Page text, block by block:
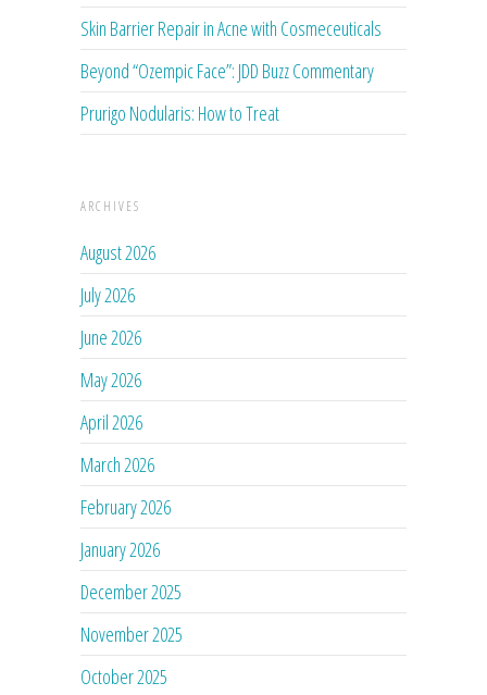
Skin Barrier Repair in Acne with Cosmeceuticals
Beyond “Ozempic Face”: JDD Buzz Commentary
Prurigo Nodularis: How to Treat
ARCHIVES
August 2026
July 2026
June 2026
May 2026
April 2026
March 2026
February 2026
January 2026
December 2025
November 2025
October 2025